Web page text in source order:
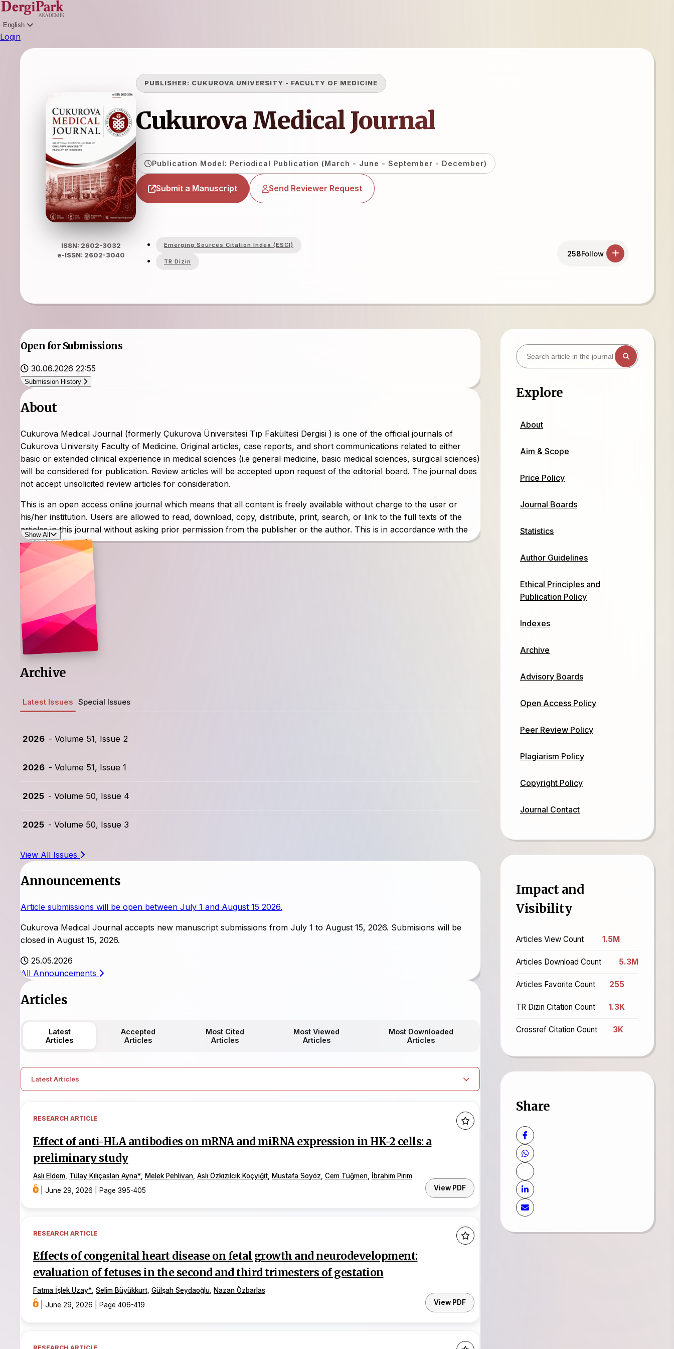
English
Login
ISSN: 2602-3032
e-ISSN: 2602-3040
PUBLISHER: CUKUROVA UNIVERSITY - FACULTY OF MEDICINE
Cukurova Medical Journal
Publication Model: Periodical Publication (March - June - September - December)
Submit a Manuscript Send Reviewer Request
Emerging Sources Citation Index (ESCI)
TR Dizin
258Follow
Open for Submissions
30.06.2026 22:55
Submission History
About
Cukurova Medical Journal (formerly Çukurova Üniversitesi Tıp Fakültesi Dergisi ) is one of the official journals of
Cukurova University Faculty of Medicine. Original articles, case reports, and short communications related to either
basic or extended clinical experience in medical sciences (i.e general medicine, basic medical sciences, surgical sciences)
will be considered for publication. Review articles will be accepted upon request of the editorial board. The journal does
not accept unsolicited review articles for consideration.
This is an open access online journal which means that all content is freely available without charge to the user or
his/her institution. Users are allowed to read, download, copy, distribute, print, search, or link to the full texts of the
articles in this journal without asking prior permission from the publisher or the author. This is in accordance with the
BOAI definition of open access.
The journal accepts articles written only in English. The journal is currently published online quarterly (four issues)
comprising one volume per year.
Show All
Archive
Latest Issues Special Issues
2026 - Volume 51, Issue 2
2026 - Volume 51, Issue 1
2025 - Volume 50, Issue 4
2025 - Volume 50, Issue 3
View All Issues
Announcements
Article submissions will be open between July 1 and August 15 2026.
Cukurova Medical Journal accepts new manuscript submissions from July 1 to August 15, 2026. Submisions will be
closed in August 15, 2026.
25.05.2026
All Announcements
Articles
Latest
Articles
Accepted
Articles
Most Cited
Articles
Most Viewed
Articles
Most Downloaded
Articles
Latest Articles
RESEARCH ARTICLE
Effect of anti-HLA antibodies on mRNA and miRNA expression in HK-2 cells: a
preliminary study
Aslı Eldem Tülay Kılıçaslan Ayna* Melek Pehlivan Aslı Özkızılcık Koçyiğit Mustafa Soyöz Cem Tuğmen İbrahim Pirim
June 29, 2026 Page 395-405 View PDF
RESEARCH ARTICLE
Effects of congenital heart disease on fetal growth and neurodevelopment:
evaluation of fetuses in the second and third trimesters of gestation
Fatma İşlek Uzay*, Selim Büyükkurt, Gülşah Seydaoğlu, Nazan Özbarlas
June 29, 2026 Page 406-419 View PDF
Explore
About
Aim & Scope
Price Policy
Journal Boards
Statistics
Author Guidelines
Ethical Principles and
Publication Policy
Indexes
Archive
Advisory Boards
Open Access Policy
Peer Review Policy
Plagiarism Policy
Copyright Policy
Journal Contact
Impact and
Visibility
Articles View Count 1.5M
Articles Download Count 5.3M
Articles Favorite Count 255
TR Dizin Citation Count 1.3K
Crossref Citation Count 3K
Share